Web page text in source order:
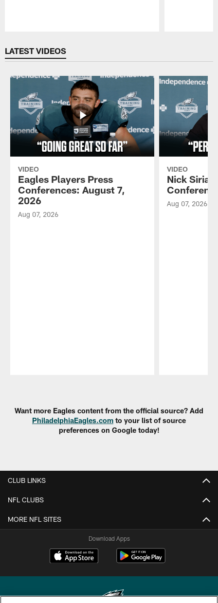
LATEST VIDEOS
VIDEO
Eagles Players Press
Conferences: August 7,
2026
Aug 07, 2026
VIDEO
Nick
Aug 07, 2026
Want more Eagles content from the official source? Add
PhiladelphiaEagles.com to your list of source
preferences on Google today!
CLUB LINKS
NFL CLUBS
MORE NFL SITES
Download Apps